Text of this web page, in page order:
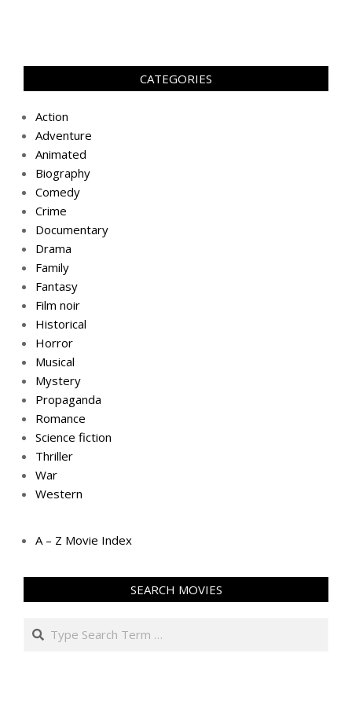
CATEGORIES
Action
Adventure
Animated
Biography
Comedy
Crime
Documentary
Drama
Family
Fantasy
Film noir
Historical
Horror
Musical
Mystery
Propaganda
Romance
Science fiction
Thriller
War
Western
A – Z Movie Index
SEARCH MOVIES
Search